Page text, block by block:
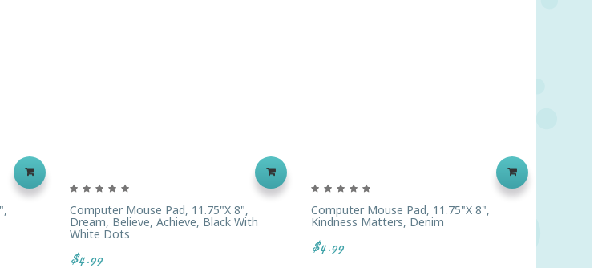
Computer Mouse Pad, 11.75"x 8",
Dream, Believe, Achieve, Black With
White Dots
$4.99
Computer Mouse Pad, 11.75"x 8",
Kindness Matters, Denim
$4.99